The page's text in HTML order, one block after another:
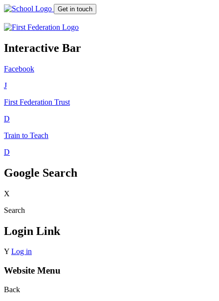
Get in touch
Interactive Bar
Facebook
J
First Federation Trust
D
Train to Teach
D
Google Search
X
Search
Login Link
Y Log in
Website Menu
Back